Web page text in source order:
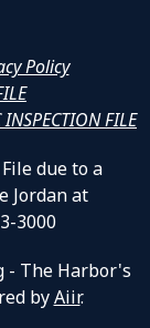
Policy
FILE
due to a
Jordan at
3000
- The Harbor's
byAiir.